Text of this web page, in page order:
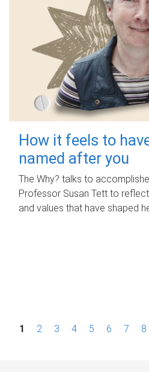
How it feels to
named after you
The Why? talks to
Professor Susan Tett to
and values that have shaped
P1 2 3 4 5 6 7 8